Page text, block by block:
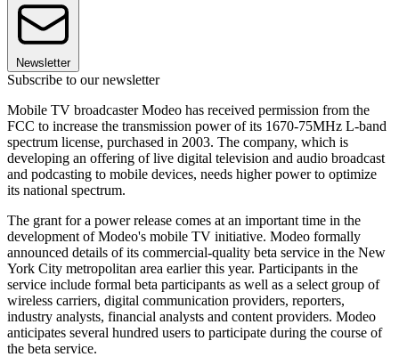
Newsletter
Subscribe to our newsletter
Mobile TV broadcaster Modeo has received permission from the
FCC to increase the transmission power of its 1670-75MHz L-band
spectrum license, purchased in 2003. The company, which is
developing an offering of live digital television and audio broadcast
and podcasting to mobile devices, needs higher power to optimize
its national spectrum.
The grant for a power release comes at an important time in the
development of Modeo's mobile TV initiative. Modeo formally
announced details of its commercial-quality beta service in the New
York City metropolitan area earlier this year. Participants in the
service include formal beta participants as well as a select group of
wireless carriers, digital communication providers, reporters,
industry analysts, financial analysts and content providers. Modeo
anticipates several hundred users to participate during the course of
the beta service.